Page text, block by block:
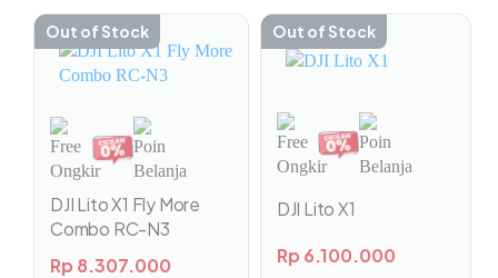
Out of Stock
DJI Lito X1 Fly More
Combo RC-N3
Rp 8.307.000
Out of Stock
DJI Lito X1
Rp 6.100.000